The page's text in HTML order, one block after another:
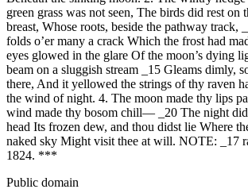
green grass was not seen, The birds did rest on
breast, Whose roots, beside the pathway track,
folds o’er many a crack Which the frost had
eyes glowed in the glare Of the moon’s dying
beam on a sluggish stream _15 Gleams dimly,
there, And it yellowed the strings of thy raven
the wind of night. 4. The moon made thy lips
wind made thy bosom chill— _20 The night did
head Its frozen dew, and thou didst lie Where
naked sky Might visit thee at will. NOTE: _17
1824. ***
Public domain